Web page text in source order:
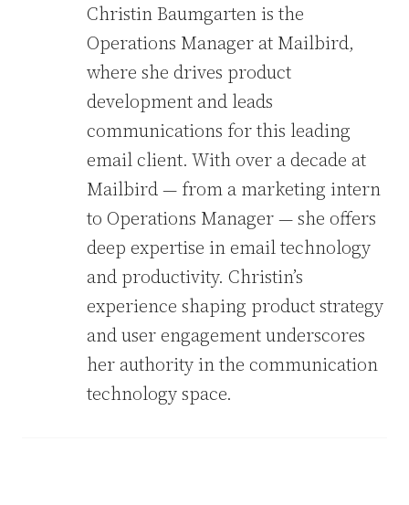
Christin Baumgarten is the
Operations Manager at Mailbird,
where she drives product
development and leads
communications for this leading
email client. With over a decade at
Mailbird — from a marketing intern
to Operations Manager — she offers
deep expertise in email technology
and productivity. Christin’s
experience shaping product strategy
and user engagement underscores
her authority in the communication
technology space.